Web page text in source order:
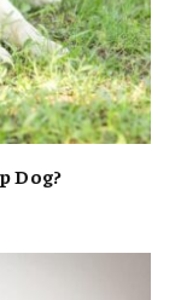
Dog?